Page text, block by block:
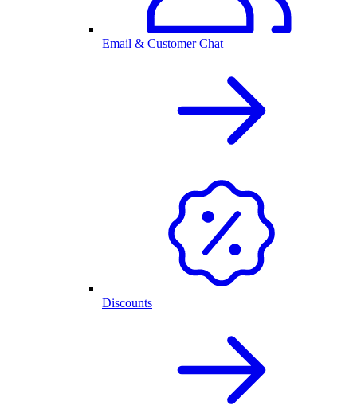
Email & Customer Chat
Discounts